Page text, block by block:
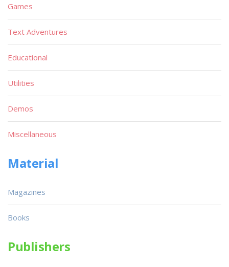
Games
Text Adventures
Educational
Utilities
Demos
Miscellaneous
Material
Magazines
Books
Publishers